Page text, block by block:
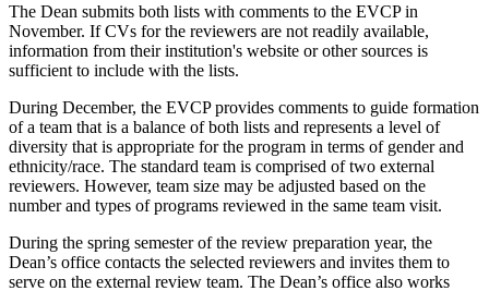
The Dean submits both lists with comments to the EVCP in
November. If CVs for the reviewers are not readily available,
information from their institution's website or other sources is
sufficient to include with the lists.
During December, the EVCP provides comments to guide formation
of a team that is a balance of both lists and represents a level of
diversity that is appropriate for the program in terms of gender and
ethnicity/race. The standard team is comprised of two external
reviewers. However, team size may be adjusted based on the
number and types of programs reviewed in the same team visit.
During the spring semester of the review preparation year, the
Dean’s office contacts the selected reviewers and invites them to
serve on the external review team. The Dean’s office also works